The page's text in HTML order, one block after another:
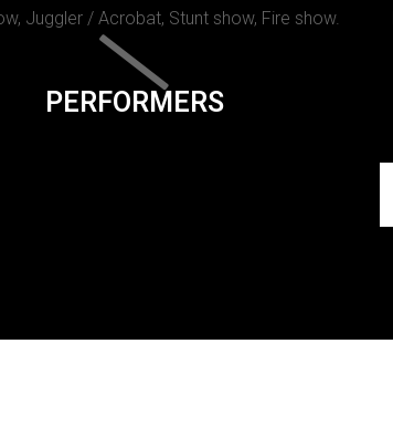
Juggler / Acrobat, Stunt show, Fire show.
PERFORMERS